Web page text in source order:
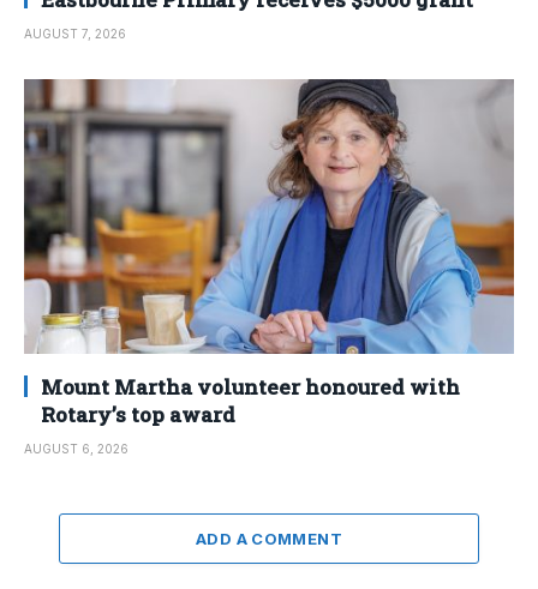
AUGUST 7, 2026
Mount Martha volunteer honoured with
Rotary’s top award
AUGUST 6, 2026
ADD A COMMENT